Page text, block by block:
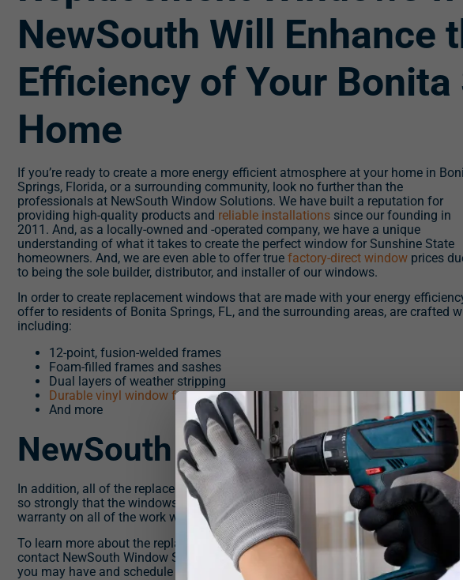
NewSouth Will Enhance
Efficiency of Your Bonita
Home
If you’re ready to create a more energy efficient atmosphere at your home in
Springs, Florida, or a surrounding community, look no further than the
professionals at NewSouth Window Solutions. We have built a reputation for
providing high-quality products and reliable installations since our founding in
2011. And, as a locally-owned and -operated company, we have a unique
understanding of what it takes to create the perfect window for Sunshine State
homeowners. And, we are even able to offer true factory-direct window prices
to being the sole builder, distributor, and installer of our windows.
In order to create replacement windows that are made with your energy
offer to residents of Bonita Springs, FL, and the surrounding areas, are crafted
including:
12-point, fusion-welded frames
Foam-filled frames and sashes
Dual layers of weather stripping
Durable vinyl window frames
And more
NewSouth Proud
In addition, all of the replacement windows offered by NewSouth Window
so strongly that the windows we install will never crack, rot, rust, or warp, that
warranty on all of the work we perform.
To learn more about the replacement windows we offer to residents of Bonita
contact NewSouth Window Solutions today. One of our knowledgeable team
you may have and schedule you for a consultation at your earliest convenience.